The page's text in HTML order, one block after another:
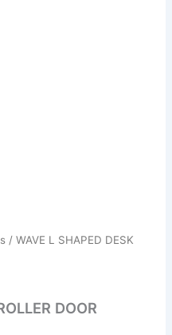
/ WAVE L SHAPED DESK
DOOR